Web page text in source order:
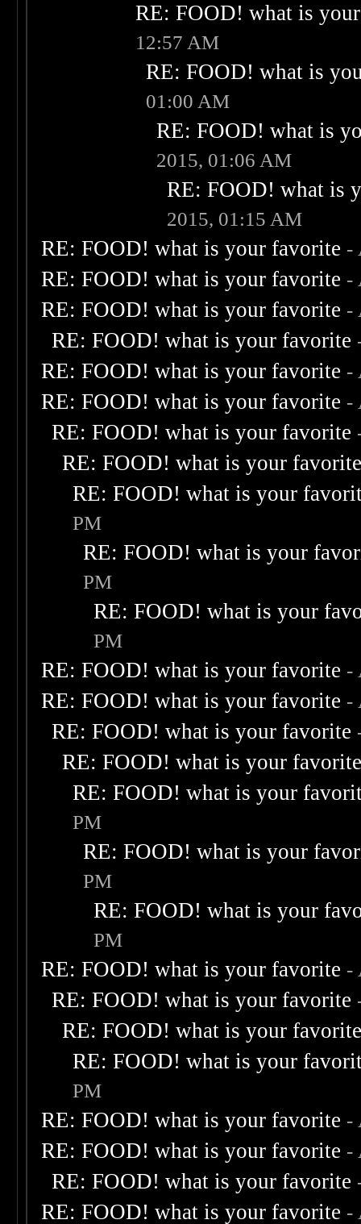
RE: FOOD! what is
12:57 AM
RE: FOOD! what is
01:00 AM
RE: FOOD! what is
2015, 01:06 AM
RE: FOOD! what is
2015, 01:15 AM
RE: FOOD! what is your favorite -
RE: FOOD! what is your favorite -
RE: FOOD! what is your favorite -
RE: FOOD! what is your favorite
RE: FOOD! what is your favorite -
RE: FOOD! what is your favorite -
RE: FOOD! what is your favorite
RE: FOOD! what is your
RE: FOOD! what is your
PM
RE: FOOD! what is your
PM
RE: FOOD! what is your
PM
RE: FOOD! what is your favorite -
RE: FOOD! what is your favorite -
RE: FOOD! what is your favorite
RE: FOOD! what is your
RE: FOOD! what is your
PM
RE: FOOD! what is your
PM
RE: FOOD! what is your
PM
RE: FOOD! what is your favorite -
RE: FOOD! what is your favorite
RE: FOOD! what is your
RE: FOOD! what is your
PM
RE: FOOD! what is your favorite -
RE: FOOD! what is your favorite -
RE: FOOD! what is your favorite
RE: FOOD! what is your favorite -